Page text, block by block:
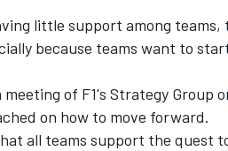
little support among teams,
because teams want to
of F1's Strategy Group
on how to move forward.
all teams support the quest